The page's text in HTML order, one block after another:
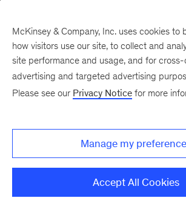
McKinsey Org
Privacy
McKinsey & Company, Inc. United
United States affiliates
respect your concerns about
McKinsey & Company, Inc. uses cookies to
how visitors use our site, to collect and
site performance and usage, and for
advertising and targeted advertising
Please see our Privacy Notice for more
Manage my
Accept All Cookies